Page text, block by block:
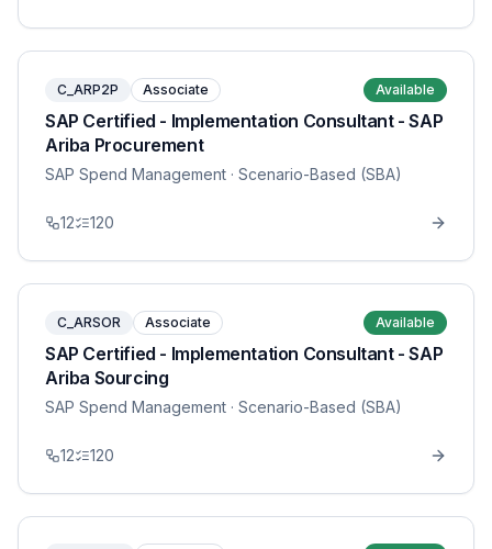
C_ARP2P Associate Available
SAP Certified - Implementation Consultant - SAP
Ariba Procurement
SAP Spend Management · Scenario-Based (SBA)
12 120
C_ARSOR Associate Available
SAP Certified - Implementation Consultant - SAP
Ariba Sourcing
SAP Spend Management · Scenario-Based (SBA)
12 120